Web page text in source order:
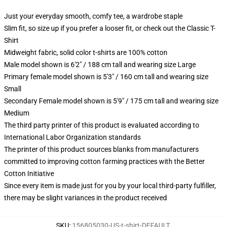
Just your everyday smooth, comfy tee, a wardrobe staple
Slim fit, so size up if you prefer a looser fit, or check out the Classic T-
Shirt
Midweight fabric, solid color t-shirts are 100% cotton
Male model shown is 6'2" / 188 cm tall and wearing size Large
Primary female model shown is 5'3" / 160 cm tall and wearing size
Small
Secondary Female model shown is 5'9" / 175 cm tall and wearing size
Medium
The third party printer of this product is evaluated according to
International Labor Organization standards
The printer of this product sources blanks from manufacturers
committed to improving cotton farming practices with the Better
Cotton Initiative
Since every item is made just for you by your local third-party fulfiller,
there may be slight variances in the product received